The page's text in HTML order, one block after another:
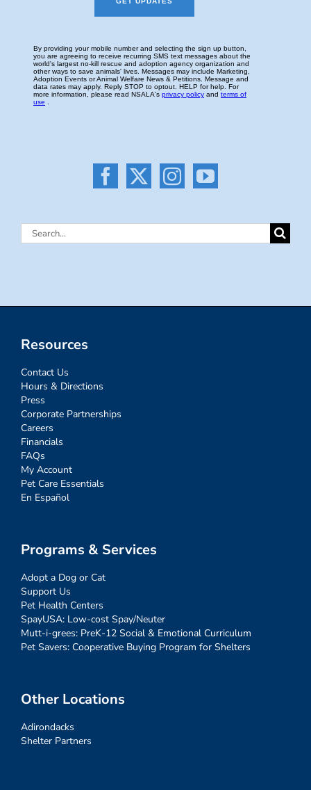
Search
Resources
Contact Us
Hours & Directions
Press
Corporate Partnerships
Careers
Financials
FAQs
My Account
Pet Care Essentials
En Español
Programs & Services
Adopt a Dog or Cat
Support Us
Pet Health Centers
SpayUSA: Low-cost Spay/Neuter
Mutt-i-grees: PreK-12 Social & Emotional Curriculum
Pet Savers: Cooperative Buying Program for Shelters
Other Locations
Adirondacks
Shelter Partners